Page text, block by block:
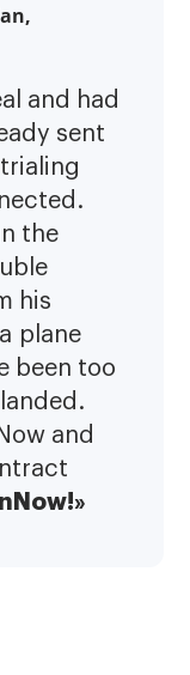
and had
sent
the
his
plane
been too
and